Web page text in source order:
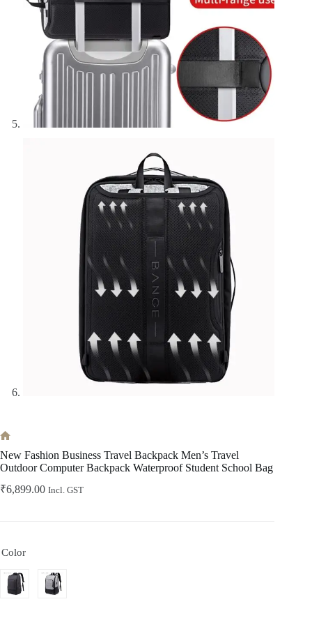
New Fashion Business Travel Backpack Men’s Travel
Outdoor Computer Backpack Waterproof Student School Bag
₹6,899.00 Incl. GST
Color